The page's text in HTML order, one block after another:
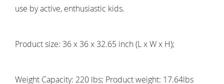
use by active, enthusiastic kids.
Product size: 36 x 36 x 32.65 inch (L x W x H);
Weight Capacity: 220 lbs; Product weight: 17.64lbs